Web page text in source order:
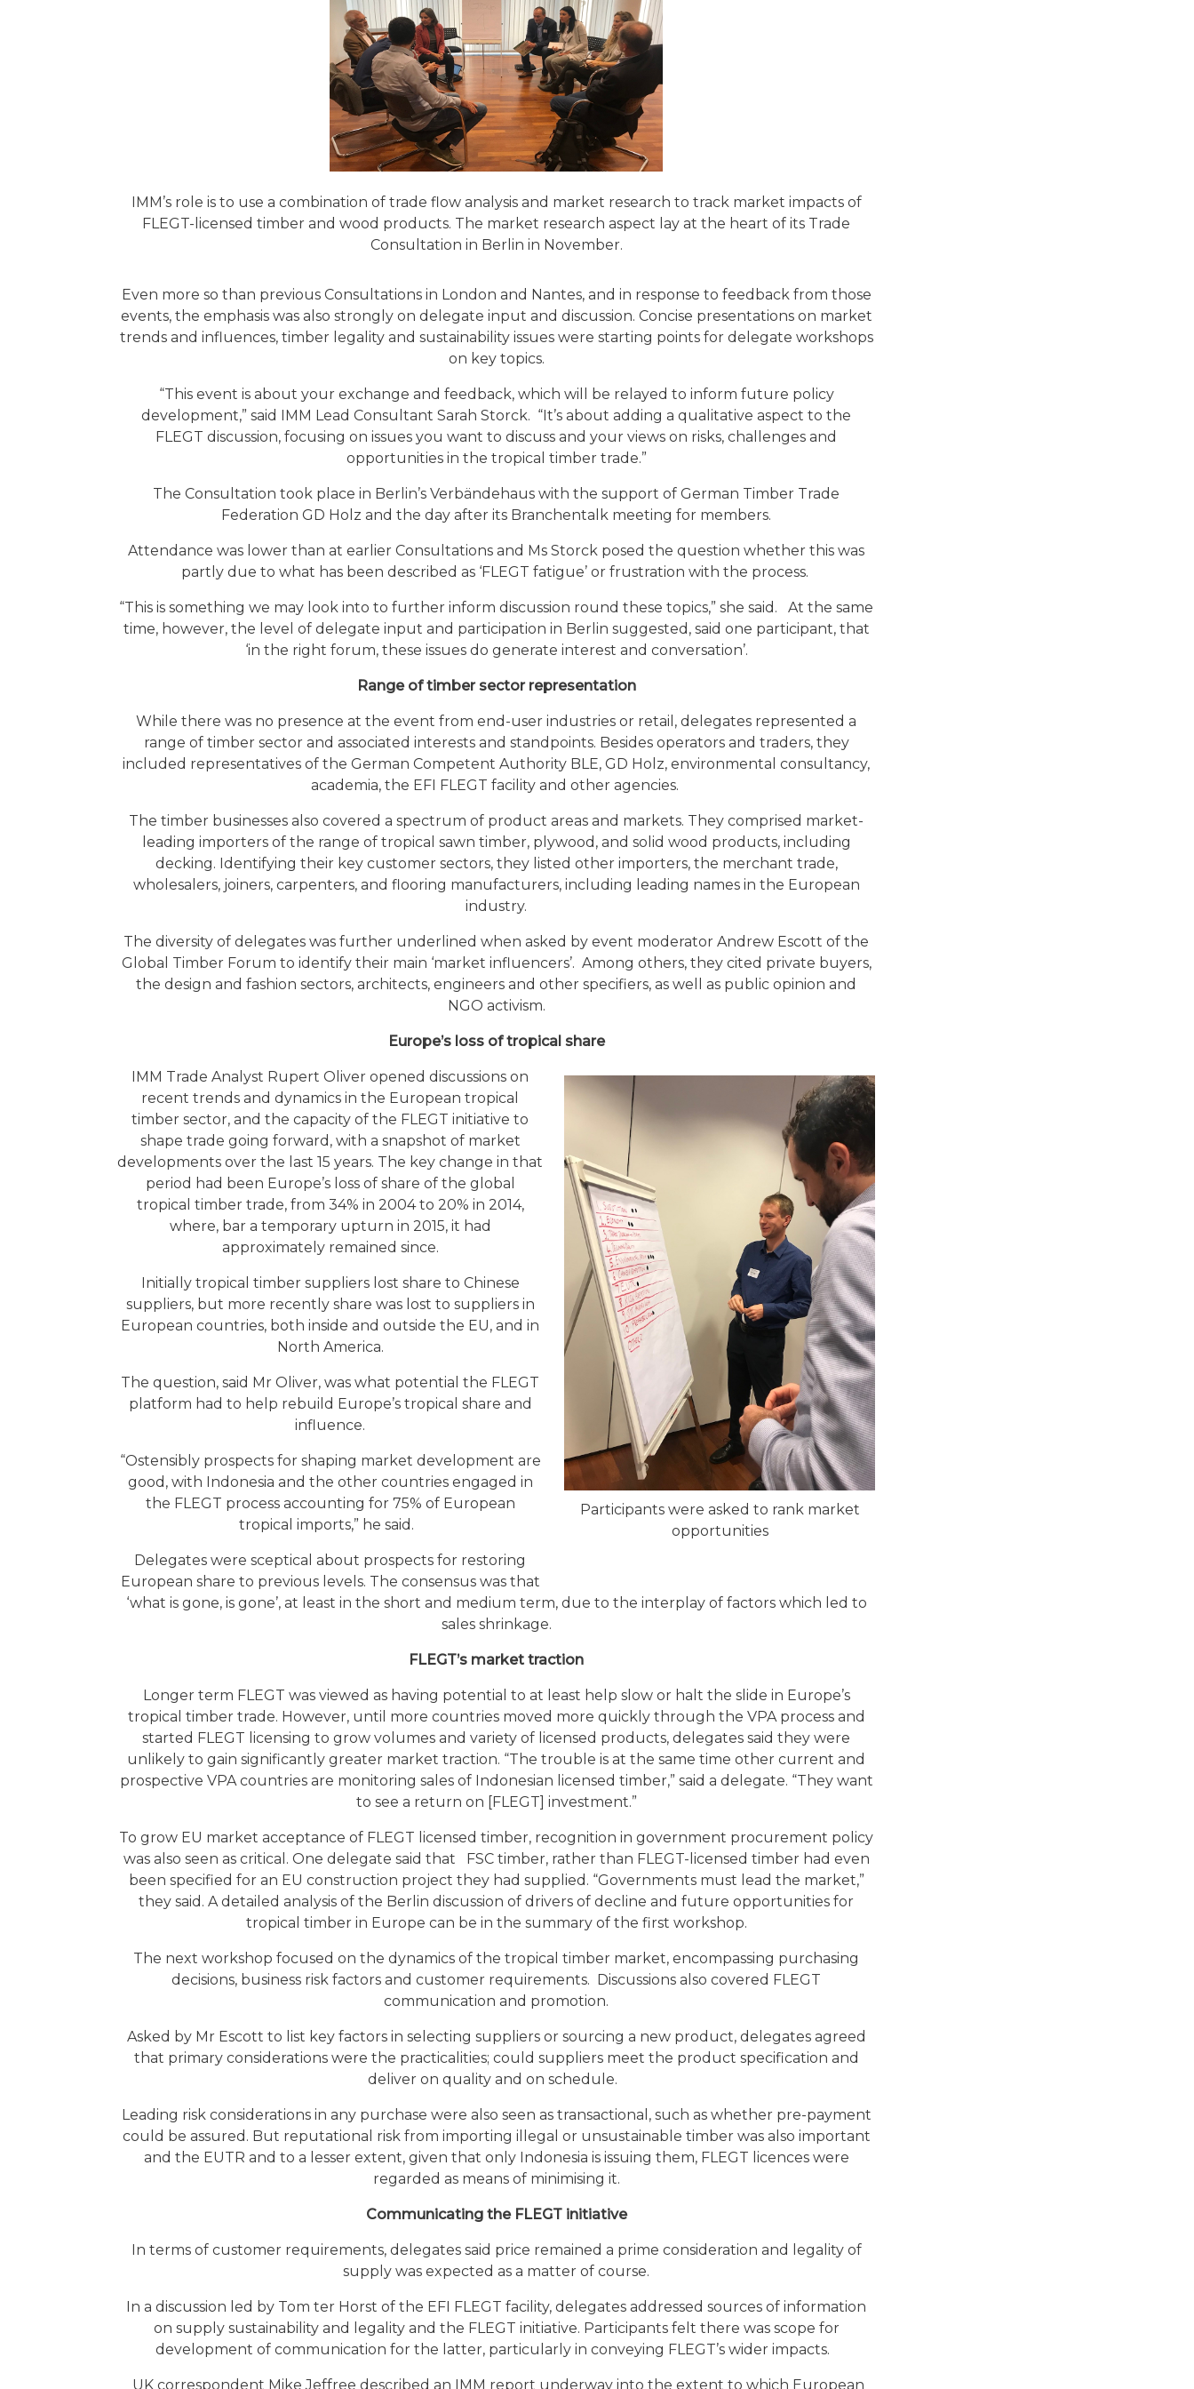
IMM’s role is to use a combination of trade flow analysis and market research to track market impacts of
FLEGT-licensed timber and wood products. The market research aspect lay at the heart of its Trade
Consultation in Berlin in November.
Even more so than previous Consultations in London and Nantes, and in response to feedback from those
events, the emphasis was also strongly on delegate input and discussion. Concise presentations on market
trends and influences, timber legality and sustainability issues were starting points for delegate workshops
on key topics.
“This event is about your exchange and feedback, which will be relayed to inform future policy
development,” said IMM Lead Consultant Sarah Storck. “It’s about adding a qualitative aspect to the
FLEGT discussion, focusing on issues you want to discuss and your views on risks, challenges and
opportunities in the tropical timber trade.”
The Consultation took place in Berlin’s Verbändehaus with the support of German Timber Trade
Federation GD Holz and the day after its Branchentalk meeting for members.
Attendance was lower than at earlier Consultations and Ms Storck posed the question whether this was
partly due to what has been described as ‘FLEGT fatigue’ or frustration with the process.
“This is something we may look into to further inform discussion round these topics,” she said. At the same
time, however, the level of delegate input and participation in Berlin suggested, said one participant, that
‘in the right forum, these issues do generate interest and conversation’.
Range of timber sector representation
While there was no presence at the event from end-user industries or retail, delegates represented a
range of timber sector and associated interests and standpoints. Besides operators and traders, they
included representatives of the German Competent Authority BLE, GD Holz, environmental consultancy,
academia, the EFI FLEGT facility and other agencies.
The timber businesses also covered a spectrum of product areas and markets. They comprised market-
leading importers of the range of tropical sawn timber, plywood, and solid wood products, including
decking. Identifying their key customer sectors, they listed other importers, the merchant trade,
wholesalers, joiners, carpenters, and flooring manufacturers, including leading names in the European
industry.
The diversity of delegates was further underlined when asked by event moderator Andrew Escott of the
Global Timber Forum to identify their main ‘market influencers’. Among others, they cited private buyers,
the design and fashion sectors, architects, engineers and other specifiers, as well as public opinion and
NGO activism.
Europe’s loss of tropical share
Participants were asked to rank market
opportunities
IMM Trade Analyst Rupert Oliver opened discussions on
recent trends and dynamics in the European tropical
timber sector, and the capacity of the FLEGT initiative to
shape trade going forward, with a snapshot of market
developments over the last 15 years. The key change in that
period had been Europe’s loss of share of the global
tropical timber trade, from 34% in 2004 to 20% in 2014,
where, bar a temporary upturn in 2015, it had
approximately remained since.
Initially tropical timber suppliers lost share to Chinese
suppliers, but more recently share was lost to suppliers in
European countries, both inside and outside the EU, and in
North America.
The question, said Mr Oliver, was what potential the FLEGT
platform had to help rebuild Europe’s tropical share and
influence.
“Ostensibly prospects for shaping market development are
good, with Indonesia and the other countries engaged in
the FLEGT process accounting for 75% of European
tropical imports,” he said.
Delegates were sceptical about prospects for restoring
European share to previous levels. The consensus was that
‘what is gone, is gone’, at least in the short and medium term, due to the interplay of factors which led to
sales shrinkage.
FLEGT’s market traction
Longer term FLEGT was viewed as having potential to at least help slow or halt the slide in Europe’s
tropical timber trade. However, until more countries moved more quickly through the VPA process and
started FLEGT licensing to grow volumes and variety of licensed products, delegates said they were
unlikely to gain significantly greater market traction. “The trouble is at the same time other current and
prospective VPA countries are monitoring sales of Indonesian licensed timber,” said a delegate. “They want
to see a return on [FLEGT] investment.”
To grow EU market acceptance of FLEGT licensed timber, recognition in government procurement policy
was also seen as critical. One delegate said that FSC timber, rather than FLEGT-licensed timber had even
been specified for an EU construction project they had supplied. “Governments must lead the market,”
they said. A detailed analysis of the Berlin discussion of drivers of decline and future opportunities for
tropical timber in Europe can be in the summary of the first workshop.
The next workshop focused on the dynamics of the tropical timber market, encompassing purchasing
decisions, business risk factors and customer requirements. Discussions also covered FLEGT
communication and promotion.
Asked by Mr Escott to list key factors in selecting suppliers or sourcing a new product, delegates agreed
that primary considerations were the practicalities; could suppliers meet the product specification and
deliver on quality and on schedule.
Leading risk considerations in any purchase were also seen as transactional, such as whether pre-payment
could be assured. But reputational risk from importing illegal or unsustainable timber was also important
and the EUTR and to a lesser extent, given that only Indonesia is issuing them, FLEGT licences were
regarded as means of minimising it.
Communicating the FLEGT initiative
In terms of customer requirements, delegates said price remained a prime consideration and legality of
supply was expected as a matter of course.
In a discussion led by Tom ter Horst of the EFI FLEGT facility, delegates addressed sources of information
on supply sustainability and legality and the FLEGT initiative. Participants felt there was scope for
development of communication for the latter, particularly in conveying FLEGT’s wider impacts.
UK correspondent Mike Jeffree described an IMM report underway into the extent to which European